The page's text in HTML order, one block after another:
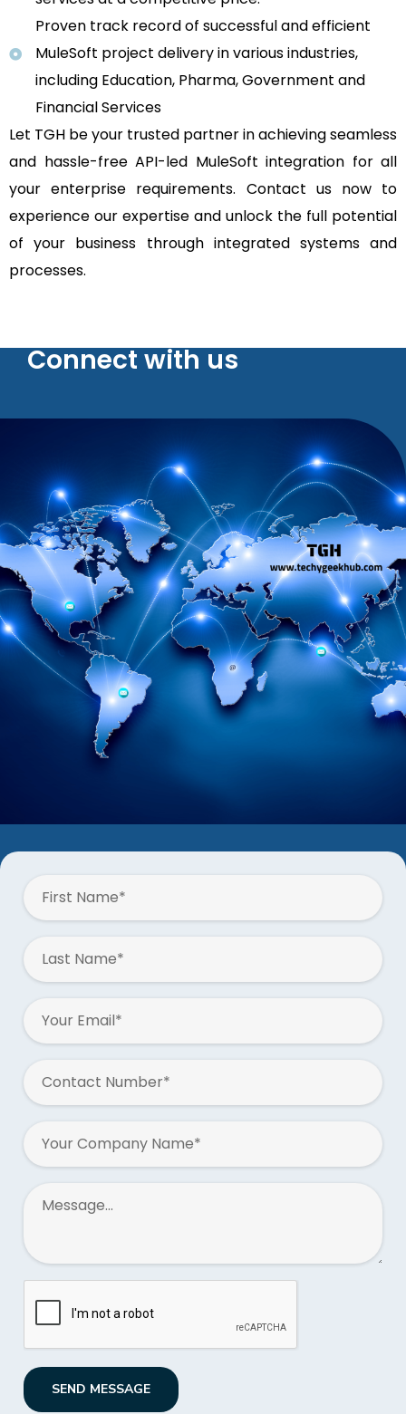
Proven track record of successful and efficient
MuleSoft project delivery in various industries,
including Education, Pharma, Government and
Financial Services
Let TGH be your trusted partner in achieving seamless
and hassle-free API-led MuleSoft integration for all
your enterprise requirements. Contact us now to
experience our expertise and unlock the full potential
of your business through integrated systems and
processes.
Connect with us
SEND MESSAGE